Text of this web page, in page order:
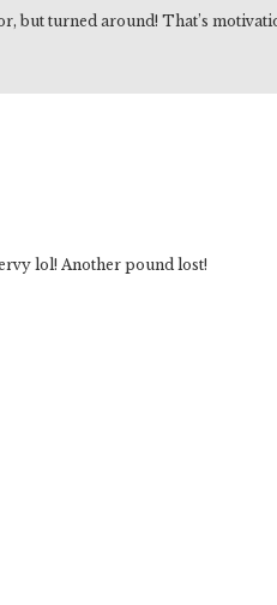
but turned around! That’s
lol! Another pound lost!